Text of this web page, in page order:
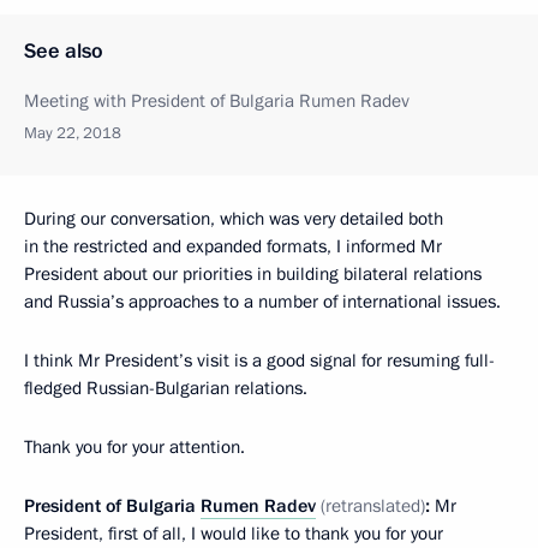
See also
Meeting with President of Bulgaria Rumen Radev
May 22, 2018
During our conversation, which was very detailed both
in the restricted and expanded formats, I informed Mr
President about our priorities in building bilateral relations
and Russia’s approaches to a number of international issues.
I think Mr President’s visit is a good signal for resuming full-
fledged Russian-Bulgarian relations.
Thank you for your attention.
President of Bulgaria Rumen Radev (retranslated): Mr
President, first of all, I would like to thank you for your